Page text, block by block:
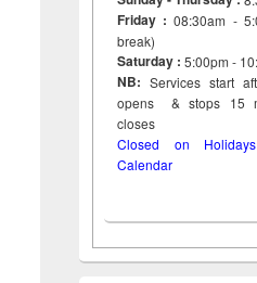
Friday :08:30am -
break)
Saturday : 5:00pm -
NB: Services start
opens & stops 15
closes
Closed on
Calendar